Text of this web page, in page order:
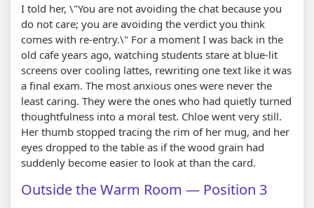
I told her, \"You are not avoiding the chat because you
do not care; you are avoiding the verdict you think
comes with re-entry.\" For a moment I was back in the
old cafe years ago, watching students stare at blue-lit
screens over cooling lattes, rewriting one text like it was
a final exam. The most anxious ones were never the
least caring. They were the ones who had quietly turned
thoughtfulness into a moral test. Chloe went very still.
Her thumb stopped tracing the rim of her mug, and her
eyes dropped to the table as if the wood grain had
suddenly become easier to look at than the card.
Outside the Warm Room — Position 3